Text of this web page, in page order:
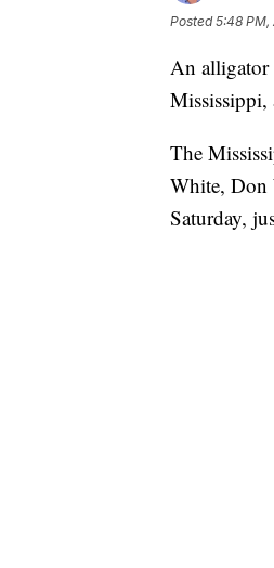
Posted5:48 PM,
An alligator
Mississippi,
The
White, Don
Saturday,